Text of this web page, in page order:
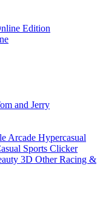
Edition
and Jerry
Arcade Hypercasual
Sports Clicker
3D Other Racing &